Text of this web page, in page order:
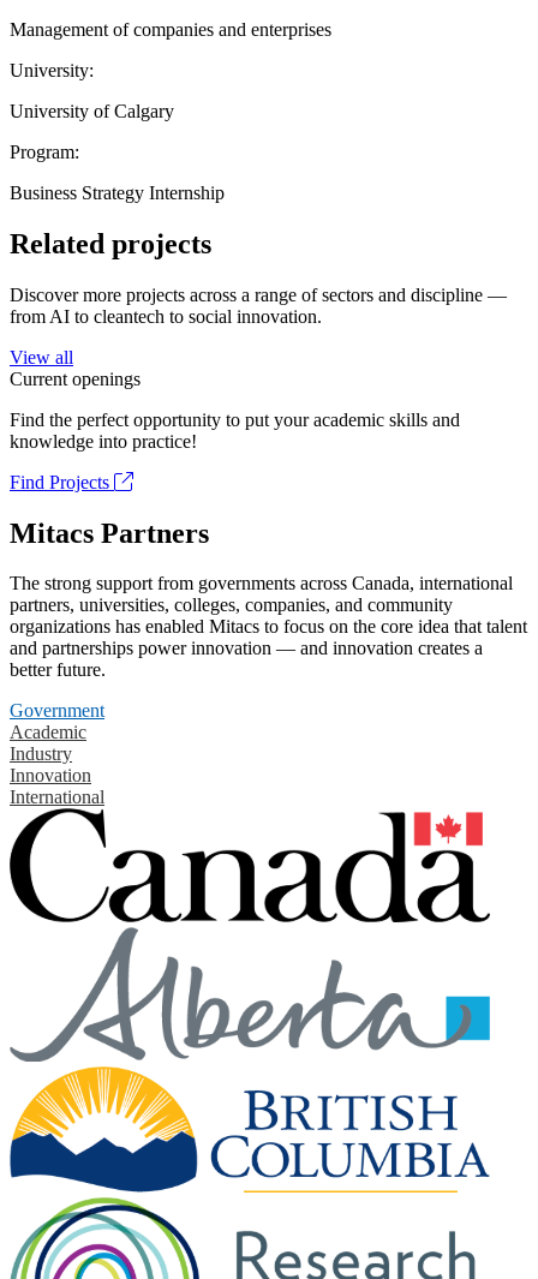
Management of companies and enterprises
University:
University of Calgary
Program:
Business Strategy Internship
Related projects
Discover more projects across a range of sectors and discipline —
from AI to cleantech to social innovation.
View all
Current openings
Find the perfect opportunity to put your academic skills and
knowledge into practice!
Find Projects
Mitacs Partners
The strong support from governments across Canada, international
partners, universities, colleges, companies, and community
organizations has enabled Mitacs to focus on the core idea that talent
and partnerships power innovation — and innovation creates a
better future.
Government
Academic
Industry
Innovation
International